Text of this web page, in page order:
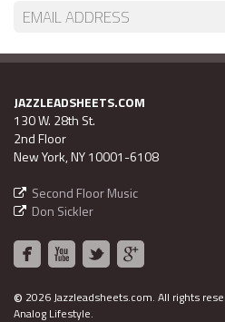
JAZZLEADSHEETS.COM
130 W. 28th St.
2nd Floor
New York, NY 10001-6108
Second Floor Music
Don Sickler
© 2026 Jazzleadsheets.com. All rights
Analog Lifestyle.